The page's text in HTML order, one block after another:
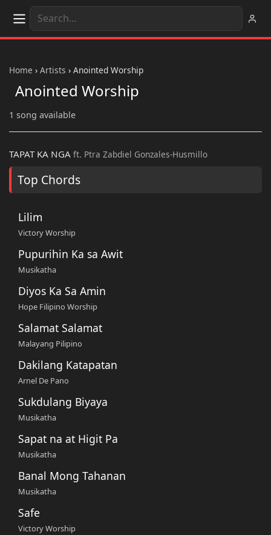
Home › Artists › Anointed Worship
Anointed Worship
1 song available
TAPAT KA NGA ft. Ptra Zabdiel Gonzales-Husmillo
Top Chords
Lilim
Victory Worship
Pupurihin Ka sa Awit
Musikatha
Diyos Ka Sa Amin
Hope Filipino Worship
Salamat Salamat
Malayang Pilipino
Dakilang Katapatan
Arnel De Pano
Sukdulang Biyaya
Musikatha
Sapat na at Higit Pa
Musikatha
Banal Mong Tahanan
Musikatha
Safe
Victory Worship